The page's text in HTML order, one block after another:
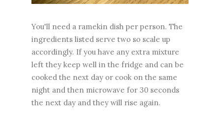
You'll need a ramekin dish per person. The
ingredients listed serve two so scale up
accordingly. If you have any extra mixture
left they keep well in the fridge and can be
cooked the next day or cook on the same
night and then microwave for 30 seconds
the next day and they will rise again.